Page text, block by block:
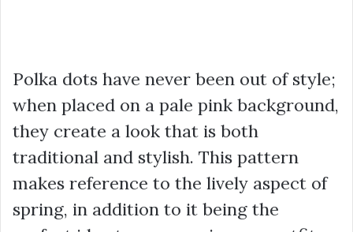
Polka dots have never been out of style;
when placed on a pale pink background,
they create a look that is both
traditional and stylish. This pattern
makes reference to the lively aspect of
spring, in addition to it being the